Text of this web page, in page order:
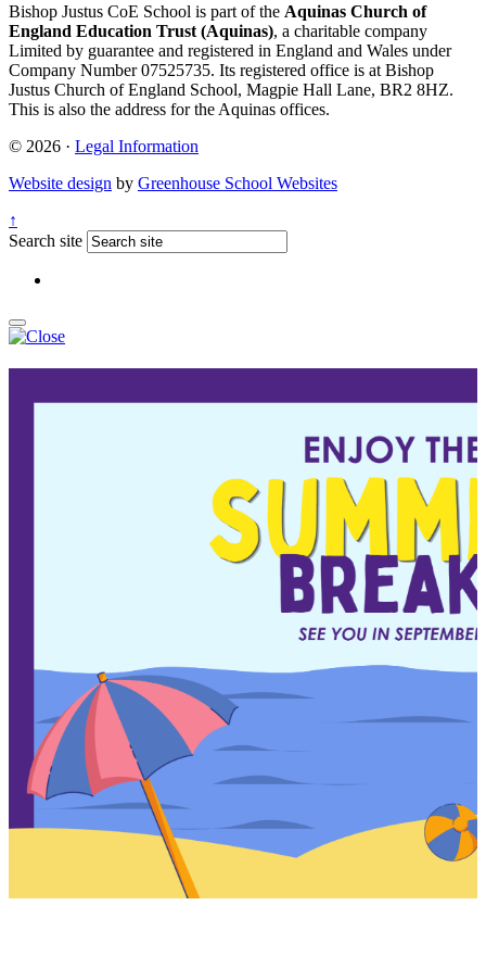
Bishop Justus CoE School is part of the Aquinas Church of
England Education Trust (Aquinas), a charitable company
Limited by guarantee and registered in England and Wales under
Company Number 07525735. Its registered office is at Bishop
Justus Church of England School, Magpie Hall Lane, BR2 8HZ.
This is also the address for the Aquinas offices.
© 2026 · Legal Information
Website design by Greenhouse School Websites
↑
Search site